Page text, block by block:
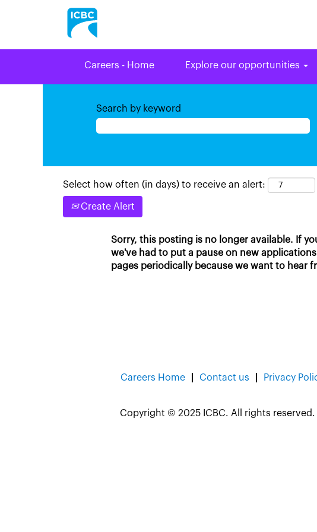
Careers - Home Explore our opportunities
Search by keyword
Select how often (in days) to receive an alert:
Create Alert
Sorry, this posting is no longer available. If
we've had to put a pause on new
pages periodically because we want to hear
Careers Home Contact us Privacy
Copyright © 2025 ICBC. All rights reserved.